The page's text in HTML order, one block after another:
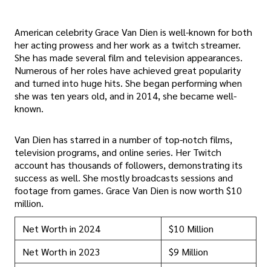
American celebrity Grace Van Dien is well-known for both
her acting prowess and her work as a twitch streamer.
She has made several film and television appearances.
Numerous of her roles have achieved great popularity
and turned into huge hits. She began performing when
she was ten years old, and in 2014, she became well-
known.
Van Dien has starred in a number of top-notch films,
television programs, and online series. Her Twitch
account has thousands of followers, demonstrating its
success as well. She mostly broadcasts sessions and
footage from games. Grace Van Dien is now worth $10
million.
Net Worth in 2024
$10 Million
Net Worth in 2023
$9 Million